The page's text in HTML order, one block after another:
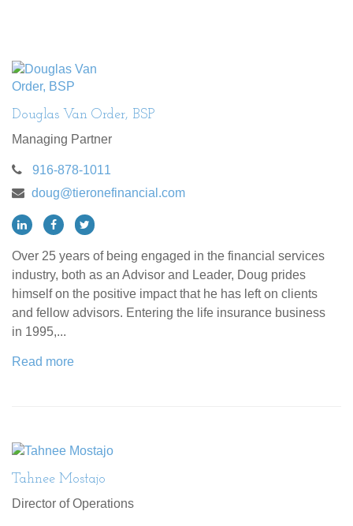
Douglas Van Order, BSP
Managing Partner
916-878-1011
doug@tieronefinancial.com
Over 25 years of being engaged in the financial services
industry, both as an Advisor and Leader, Doug prides
himself on the positive impact that he has left on clients
and fellow advisors. Entering the life insurance business
in 1995,...
Read more
Tahnee Mostajo
Director of Operations